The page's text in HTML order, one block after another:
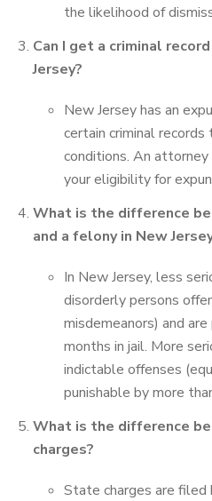
the likelihood of
Can I get a criminal
Jersey?
New Jersey has an
certain criminal
conditions. An
your eligibility for
What is the difference
and a felony in New
In New Jersey, less
disorderly persons
misdemeanors) and
months in jail. More
indictable offenses
punishable by more
What is the difference
charges?
State charges are